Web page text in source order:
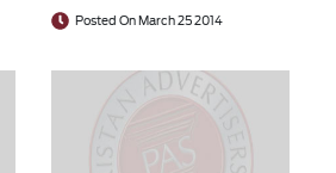
Posted On March 25 2014